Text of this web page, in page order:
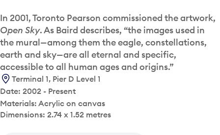
In 2001, Toronto Pearson commissioned the artwork,
Open Sky. As Baird describes, “the images used in
the mural—among them the eagle, constellations,
earth and sky—are all eternal and specific,
accessible to all human ages and origins.”
Terminal 1, Pier D Level 1
Date: 2002 - Present
Materials: Acrylic on canvas
Dimensions: 2.74 x 1.52 metres